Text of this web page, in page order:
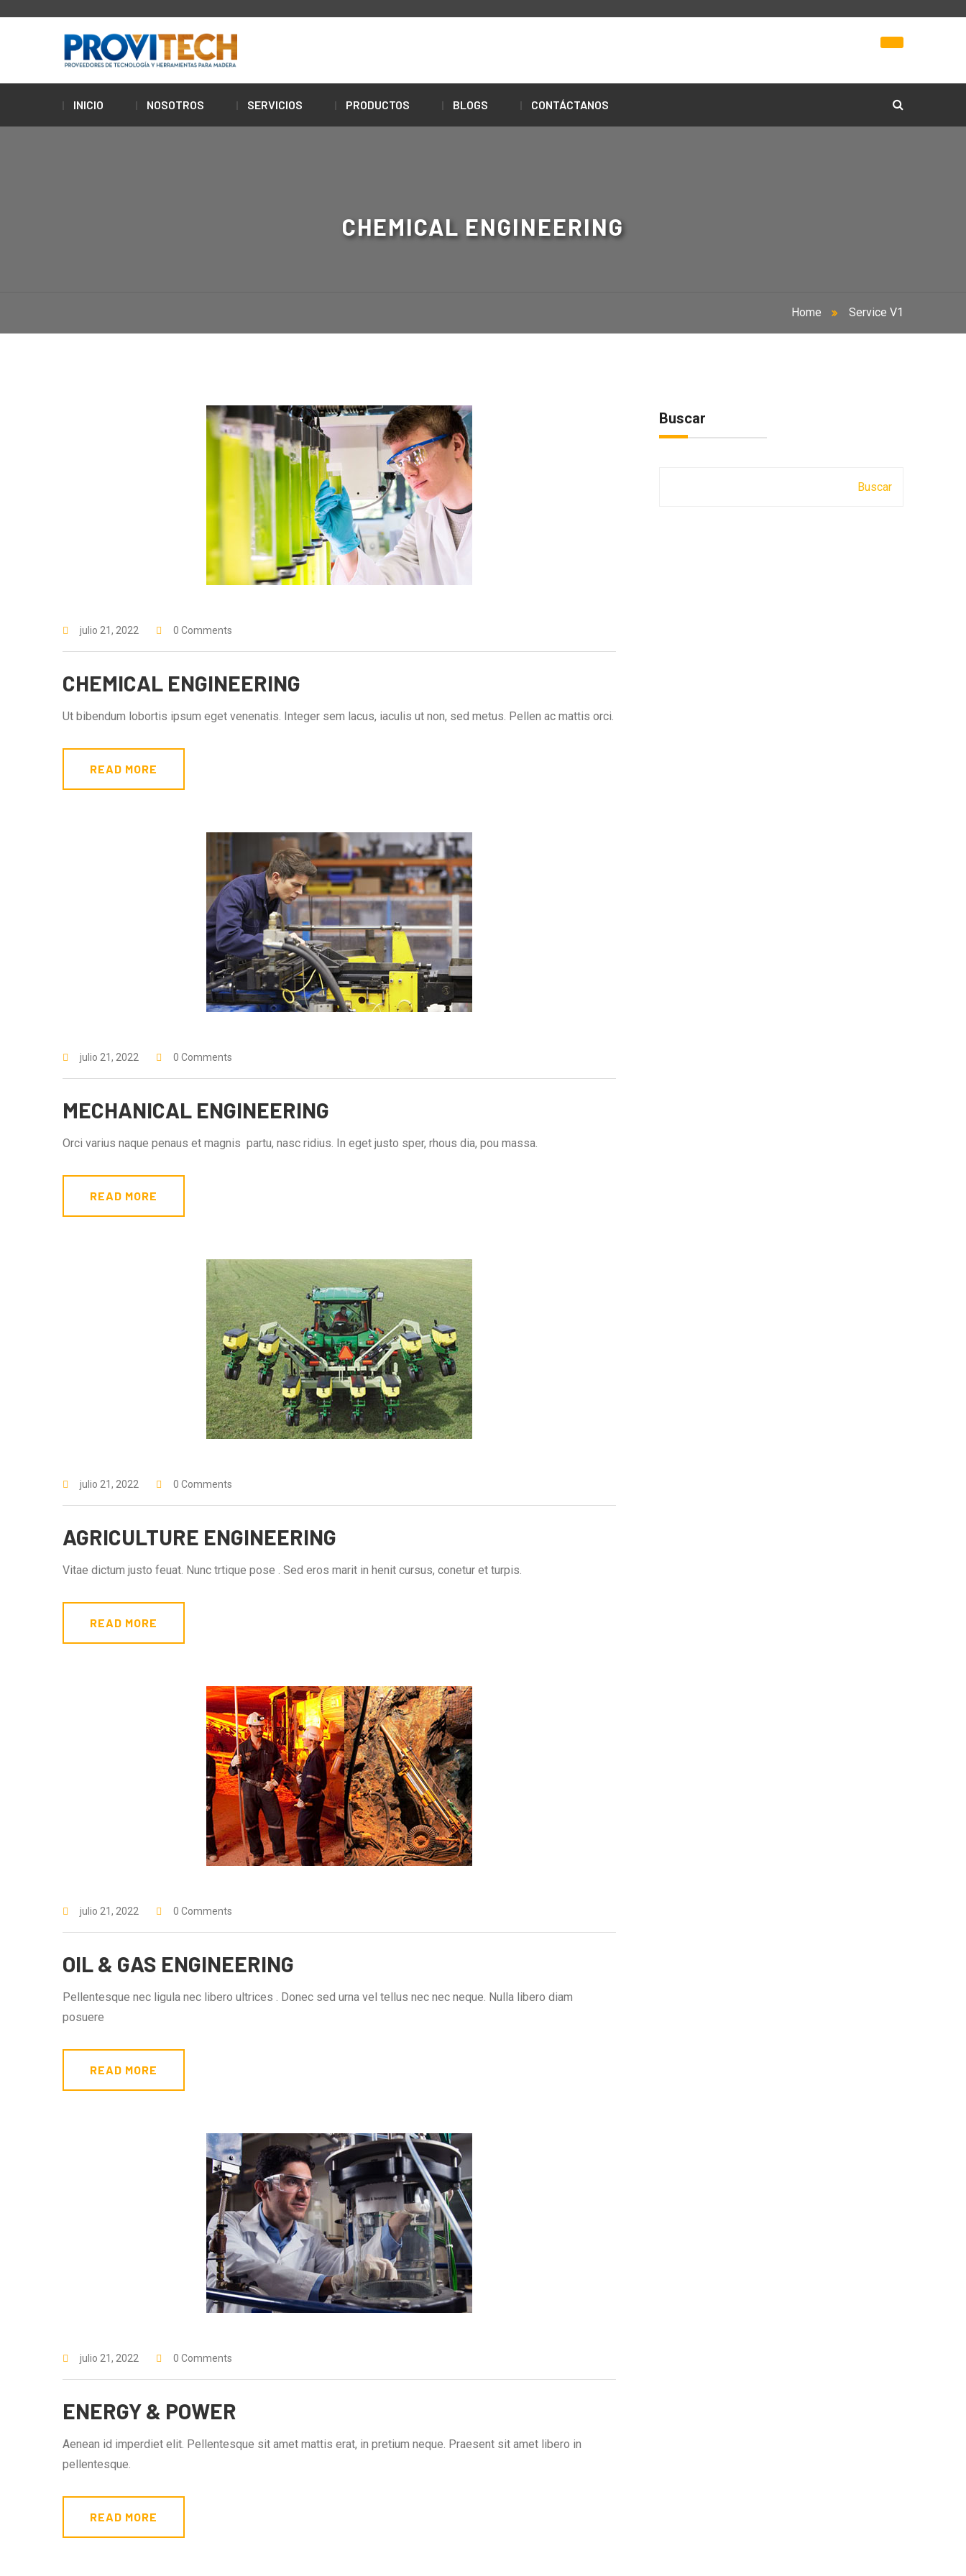
INICIO NOSOTROS SERVICIOS PRODUCTOS BLOGS CONTÁCTANOS
CHEMICAL ENGINEERING
Home Service V1
julio 21, 2022 0 Comments
CHEMICAL ENGINEERING
Ut bibendum lobortis ipsum eget venenatis. Integer sem lacus, iaculis ut non, sed metus. Pellen ac mattis orci.
READ MORE
julio 21, 2022 0 Comments
MECHANICAL ENGINEERING
Orci varius naque penaus et magnis partu, nasc ridius. In eget justo sper, rhous dia, pou massa.
READ MORE
julio 21, 2022 0 Comments
AGRICULTURE ENGINEERING
Vitae dictum justo feuat. Nunc trtique pose . Sed eros marit in henit cursus, conetur et turpis.
READ MORE
julio 21, 2022 0 Comments
OIL & GAS ENGINEERING
Pellentesque nec ligula nec libero ultrices . Donec sed urna vel tellus nec nec neque. Nulla libero diam
posuere
READ MORE
julio 21, 2022 0 Comments
ENERGY & POWER
Aenean id imperdiet elit. Pellentesque sit amet mattis erat, in pretium neque. Praesent sit amet libero in
pellentesque.
READ MORE
Buscar
Buscar